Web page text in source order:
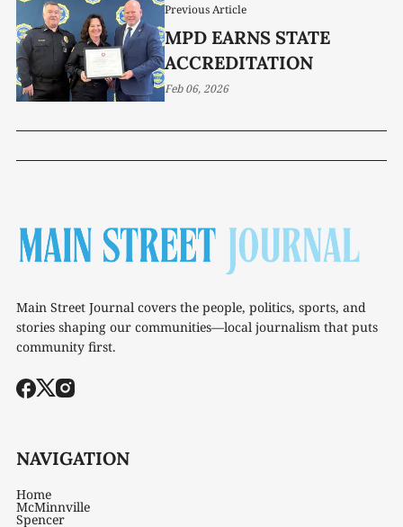
Previous Article
MPD EARNS STATE
ACCREDITATION
Feb 06, 2026
Main Street Journal covers the people, politics, sports, and
stories shaping our communities—local journalism that puts
community first.
NAVIGATION
Home
McMinnville
Spencer